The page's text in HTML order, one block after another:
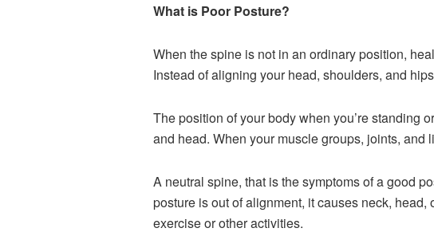
What is Poor Posture?
When the spine is not in an ordinary position,
Instead of aligning your head, shoulders, and
The position of your bodywhen you’re standing
and head. When your muscle groups, joints,
A neutral spine, that is the symptoms of a good
posture is out of alignment, it causes neck,
exercise or other activities.